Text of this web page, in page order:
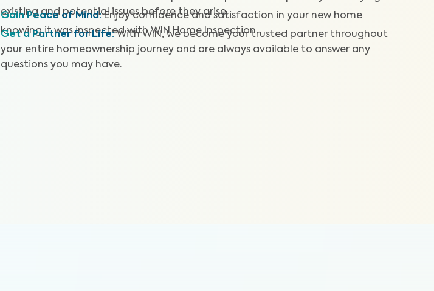
existing and potential issues before they arise.
Gain Peace of Mind: Enjoy confidence and satisfaction in your new home
knowing it was inspected with WIN Home Inspection.
Get a Partner for Life: With WIN, we become your trusted partner throughout
your entire homeownership journey and are always available to answer any
questions you may have.